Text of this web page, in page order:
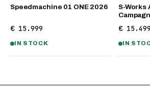
Speedmachine 01 ONE 2026
€ 15.999
IN STOCK
S-Works
€ 15.499
IN